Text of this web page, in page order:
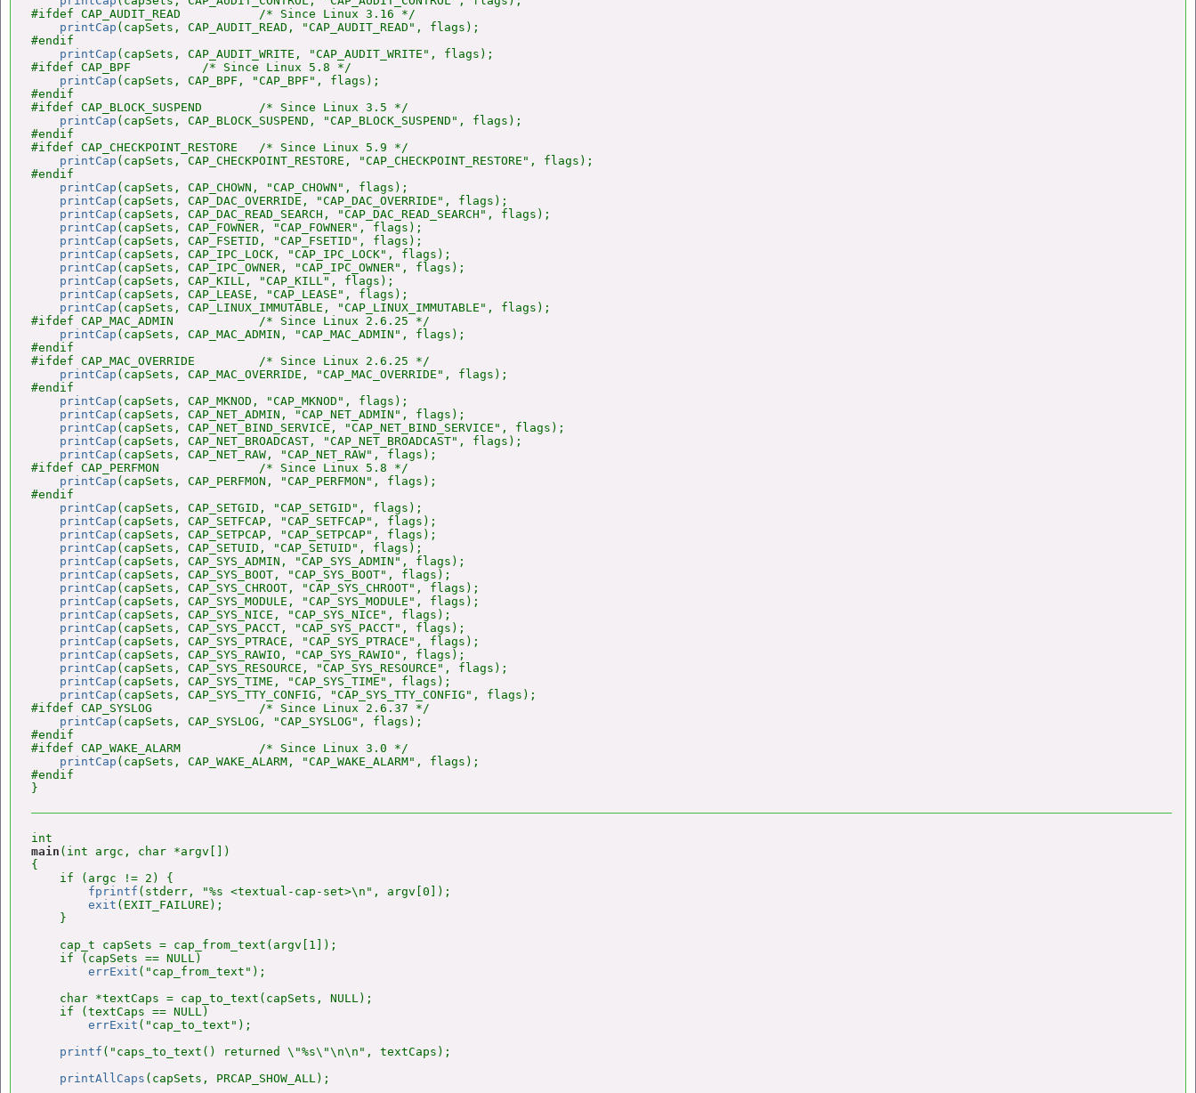
#ifdef CAP_AUDIT_READ           /* Since Linux 3.16 */
printCap (capSets, CAP_AUDIT_READ, "CAP_AUDIT_READ", flags);
#endif
printCap (capSets, CAP_AUDIT_WRITE, "CAP_AUDIT_WRITE", flags);
#ifdef CAP_BPF          /* Since Linux 5.8 */
printCap (capSets, CAP_BPF, "CAP_BPF", flags);
#endif
#ifdef CAP_BLOCK_SUSPEND        /* Since Linux 3.5 */
printCap (capSets, CAP_BLOCK_SUSPEND, "CAP_BLOCK_SUSPEND", flags);
#endif
#ifdef CAP_CHECKPOINT_RESTORE   /* Since Linux 5.9 */
printCap (capSets, CAP_CHECKPOINT_RESTORE, "CAP_CHECKPOINT_RESTORE", flags);
#endif
printCap (capSets, CAP_CHOWN, "CAP_CHOWN", flags);
printCap (capSets, CAP_DAC_OVERRIDE, "CAP_DAC_OVERRIDE", flags);
printCap (capSets, CAP_DAC_READ_SEARCH, "CAP_DAC_READ_SEARCH", flags);
printCap (capSets, CAP_FOWNER, "CAP_FOWNER", flags);
printCap (capSets, CAP_FSETID, "CAP_FSETID", flags);
printCap (capSets, CAP_IPC_LOCK, "CAP_IPC_LOCK", flags);
printCap (capSets, CAP_IPC_OWNER, "CAP_IPC_OWNER", flags);
printCap (capSets, CAP_KILL, "CAP_KILL", flags);
printCap (capSets, CAP_LEASE, "CAP_LEASE", flags);
printCap (capSets, CAP_LINUX_IMMUTABLE, "CAP_LINUX_IMMUTABLE", flags);
#ifdef CAP_MAC_ADMIN            /* Since Linux 2.6.25 */
printCap (capSets, CAP_MAC_ADMIN, "CAP_MAC_ADMIN", flags);
#endif
#ifdef CAP_MAC_OVERRIDE         /* Since Linux 2.6.25 */
printCap (capSets, CAP_MAC_OVERRIDE, "CAP_MAC_OVERRIDE", flags);
#endif
printCap (capSets, CAP_MKNOD, "CAP_MKNOD", flags);
printCap (capSets, CAP_NET_ADMIN, "CAP_NET_ADMIN", flags);
printCap (capSets, CAP_NET_BIND_SERVICE, "CAP_NET_BIND_SERVICE", flags);
printCap (capSets, CAP_NET_BROADCAST, "CAP_NET_BROADCAST", flags);
printCap (capSets, CAP_NET_RAW, "CAP_NET_RAW", flags);
#ifdef CAP_PERFMON              /* Since Linux 5.8 */
printCap (capSets, CAP_PERFMON, "CAP_PERFMON", flags);
#endif
printCap (capSets, CAP_SETGID, "CAP_SETGID", flags);
printCap (capSets, CAP_SETFCAP, "CAP_SETFCAP", flags);
printCap (capSets, CAP_SETPCAP, "CAP_SETPCAP", flags);
printCap (capSets, CAP_SETUID, "CAP_SETUID", flags);
printCap (capSets, CAP_SYS_ADMIN, "CAP_SYS_ADMIN", flags);
printCap (capSets, CAP_SYS_BOOT, "CAP_SYS_BOOT", flags);
printCap (capSets, CAP_SYS_CHROOT, "CAP_SYS_CHROOT", flags);
printCap (capSets, CAP_SYS_MODULE, "CAP_SYS_MODULE", flags);
printCap (capSets, CAP_SYS_NICE, "CAP_SYS_NICE", flags);
printCap (capSets, CAP_SYS_PACCT, "CAP_SYS_PACCT", flags);
printCap (capSets, CAP_SYS_PTRACE, "CAP_SYS_PTRACE", flags);
printCap (capSets, CAP_SYS_RAWIO, "CAP_SYS_RAWIO", flags);
printCap (capSets, CAP_SYS_RESOURCE, "CAP_SYS_RESOURCE", flags);
printCap (capSets, CAP_SYS_TIME, "CAP_SYS_TIME", flags);
printCap (capSets, CAP_SYS_TTY_CONFIG, "CAP_SYS_TTY_CONFIG", flags);
#ifdef CAP_SYSLOG               /* Since Linux 2.6.37 */
printCap (capSets, CAP_SYSLOG, "CAP_SYSLOG", flags);
#endif
#ifdef CAP_WAKE_ALARM           /* Since Linux 3.0 */
printCap (capSets, CAP_WAKE_ALARM, "CAP_WAKE_ALARM", flags);
#endif
main (int argc, char *argv[])
{
    if (argc != 2) {
fprintf (stderr, "%s <textual-cap-set>\n", argv[0]);
exit (EXIT_FAILURE);
    }
    cap_t capSets = cap_from_text(argv[1]);
    if (capSets == NULL)
errExit ("cap_from_text");
    char *textCaps = cap_to_text(capSets, NULL);
    if (textCaps == NULL)
errExit ("cap_to_text");
printf ("caps_to_text() returned \"%s\"\n\n", textCaps);
printAllCaps (capSets, PRCAP_SHOW_ALL);